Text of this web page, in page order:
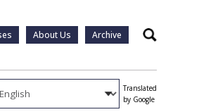
About Us Archive Search
Translated
by Google